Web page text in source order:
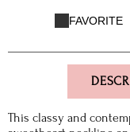
FAVORITE
This classy and